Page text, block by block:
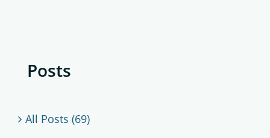
Posts
All Posts (69)